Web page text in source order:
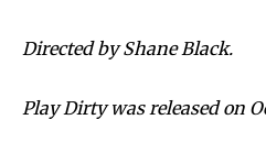
Directed by Shane Black.
Play Dirty was released on